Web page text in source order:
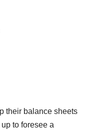
their balance sheets
to foresee a